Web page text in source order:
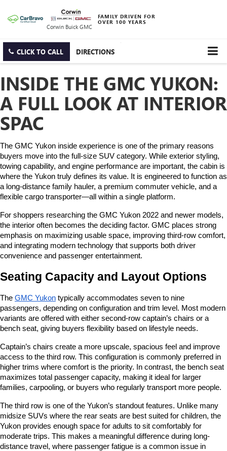
Corwin Buick GMC
FAMILY DRIVEN FOR
OVER 100 YEARS
CLICK TO CALL DIRECTIONS
INSIDE THE GMC YUKON:
A FULL LOOK AT INTERIOR
SPAC
The GMC Yukon inside experience is one of the primary reasons
buyers move into the full-size SUV category. While exterior styling,
towing capability, and engine performance are important, the cabin is
where the Yukon truly defines its value. It is engineered to function as
a long-distance family hauler, a premium commuter vehicle, and a
flexible cargo transporter—all within a single platform.
For shoppers researching the GMC Yukon 2022 and newer models,
the interior often becomes the deciding factor. GMC places strong
emphasis on maximizing usable space, improving third-row comfort,
and integrating modern technology that supports both driver
convenience and passenger entertainment.
Seating Capacity and Layout Options
The GMC Yukon typically accommodates seven to nine
passengers, depending on configuration and trim level. Most modern
variants are offered with either second-row captain’s chairs or a
bench seat, giving buyers flexibility based on lifestyle needs.
Captain’s chairs create a more upscale, spacious feel and improve
access to the third row. This configuration is commonly preferred in
higher trims where comfort is the priority. In contrast, the bench seat
maximizes total passenger capacity, making it ideal for larger
families, carpooling, or buyers who regularly transport more people.
The third row is one of the Yukon’s standout features. Unlike many
midsize SUVs where the rear seats are best suited for children, the
Yukon provides enough space for adults to sit comfortably for
moderate trips. This makes a meaningful difference during long-
distance travel, where passenger fatigue is a common issue in